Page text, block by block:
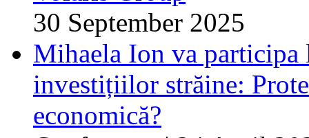
30 September 2025
Mihaela Ion va
investițiilor străine:
economică?